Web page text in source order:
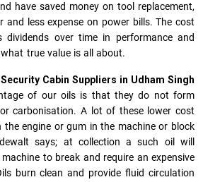
have saved money on tool replacement,
and less expense on power bills. The cost
over time in performance and
true value is all about.
Security Cabin Suppliers in Udham Singh
of our oils is that they do not form
ca­r­bonisation. A lot of these lower cost
the engine or gum in the machine or block
says; at collection a such oil will
to break and require an expensive
burn clean and provide fluid circulation